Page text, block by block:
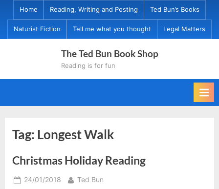
content
Home Reading, Writing and Posting Ted Bun’s Books
Naturist Fiction Tell me what you thought Legal Matters
The Ted Bun Book Shop
Reading is for fun
Tag: Longest Walk
Christmas Holiday Reading
Posted
24/01/2018 By
Ted Bun